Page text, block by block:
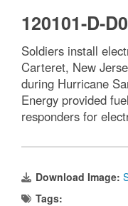
120101-D-
Soldiers install
Carteret, New
during Hurricane
Energy provided
responders for
Download Image:
Tags: